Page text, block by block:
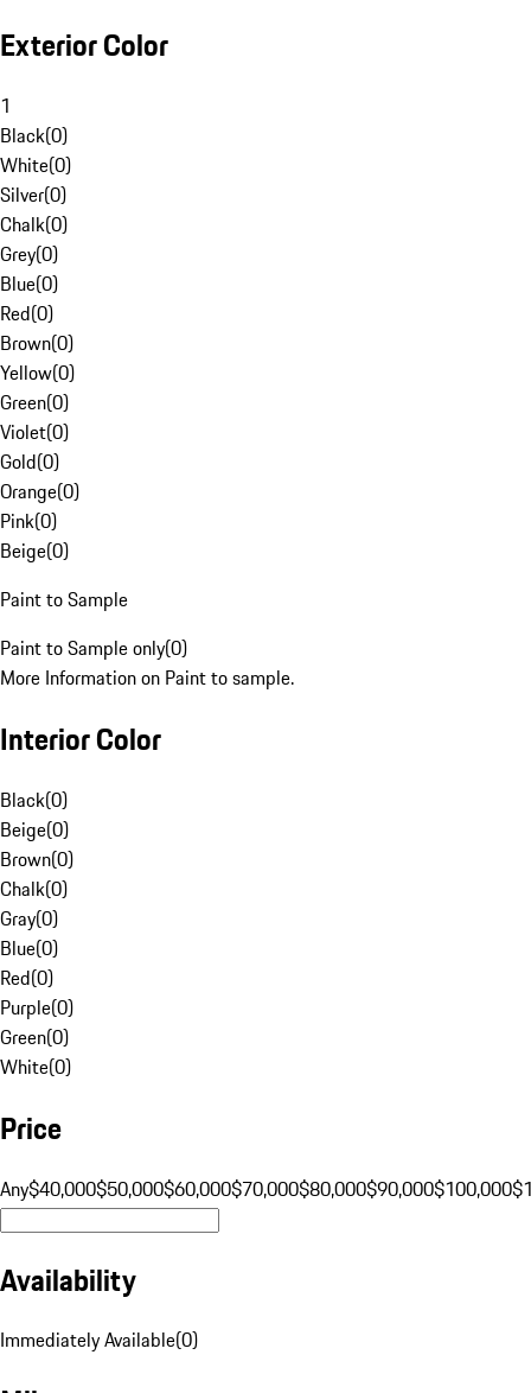
Exterior Color
1
Black(0)
White(0)
Silver(0)
Chalk(0)
Grey(0)
Blue(0)
Red(0)
Brown(0)
Yellow(0)
Green(0)
Violet(0)
Gold(0)
Orange(0)
Pink(0)
Beige(0)
Paint to Sample
Paint to Sample only(0)
More Information on Paint to sample.
Interior Color
Black(0)
Beige(0)
Brown(0)
Chalk(0)
Gray(0)
Blue(0)
Red(0)
Purple(0)
Green(0)
White(0)
Price
Any$40,000$50,000$60,000$70,000$80,000$90,000$100,000
Availability
Immediately Available(0)